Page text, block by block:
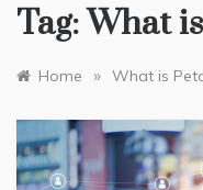
Tag:What
Home » What is